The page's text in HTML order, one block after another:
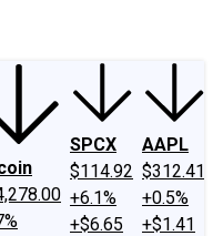
SPCX
$114.92
+6.1%
+$6.65
AAPL
$312.41
+0.5%
+$1.41